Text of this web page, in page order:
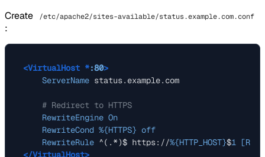
Create /etc/apache2/sites-available/status.example.com.conf
:
<VirtualHost *:80>
ServerName status.example.com
# Redirect to HTTPS
RewriteEngine On
RewriteCond %{HTTPS} off
RewriteRule ^(.*)$ https://%{HTTP_HOST}$1
</VirtualHost>